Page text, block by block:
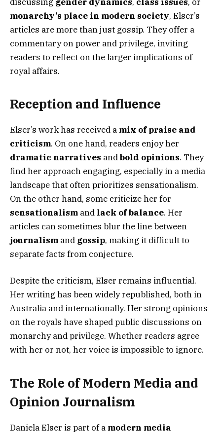
monarchy’s place in modern society, Elser’s
articles are more than just gossip. They offer a
commentary on power and privilege, inviting
readers to reflect on the larger implications of
royal affairs.
Reception and Influence
Elser’s work has received a mix of praise and
criticism. On one hand, readers enjoy her
dramatic narratives andbold opinions. They
find her approach engaging, especially in a media
landscape that often prioritizes sensationalism.
On the other hand, some criticize her for
sensationalism and lack of balance. Her
articles can sometimes blur the line between
journalism and gossip, making it difficult to
separate facts from conjecture.
Despite the criticism, Elser remains influential.
Her writing has been widely republished, both in
Australia and internationally. Her strong opinions
on the royals have shaped public discussions on
monarchy and privilege. Whether readers agree
with her or not, her voice is impossible to ignore.
The Role of Modern Media and
Opinion Journalism
Daniela Elser is part of a modern media